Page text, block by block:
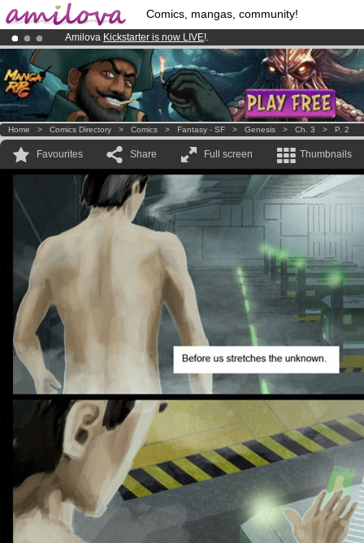
Comics, mangas, community!
Amilova Kickstarter is now LIVE!.
Premium membership from3.95 eurosper month !Get membership
Already 134393membersand 1208 comics & mangas!.
Home > Comics Directory > Comics > Fantasy - SF > Genesis > Ch. 3 > P. 2
Favourites Share Full screen Thumbnails